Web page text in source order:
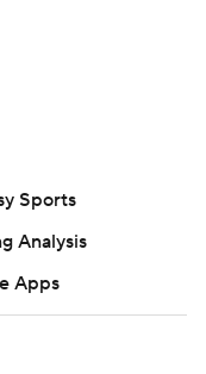
Sports
Analysis
Apps